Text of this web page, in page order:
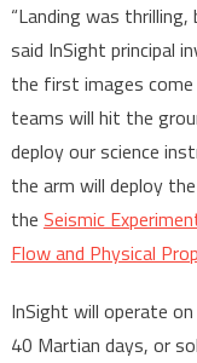
“Landing was
said InSight principal
the first images come
teams will hit the
deploy our science
the arm will deploy
the Seismic
Flow and Physical
InSight will operate
40 Martian days, or